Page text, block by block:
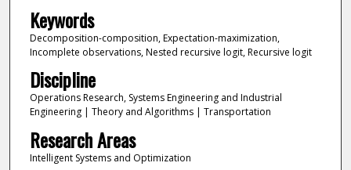
Keywords
Decomposition-composition, Expectation-maximization,
Incomplete observations, Nested recursive logit, Recursive logit
Discipline
Operations Research, Systems Engineering and Industrial
Engineering | Theory and Algorithms | Transportation
Research Areas
Intelligent Systems and Optimization